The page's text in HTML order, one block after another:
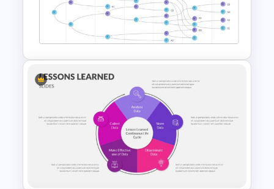
Perfect Puzzle Piece Slide
Vroom Yetton Model Google
Slide Template